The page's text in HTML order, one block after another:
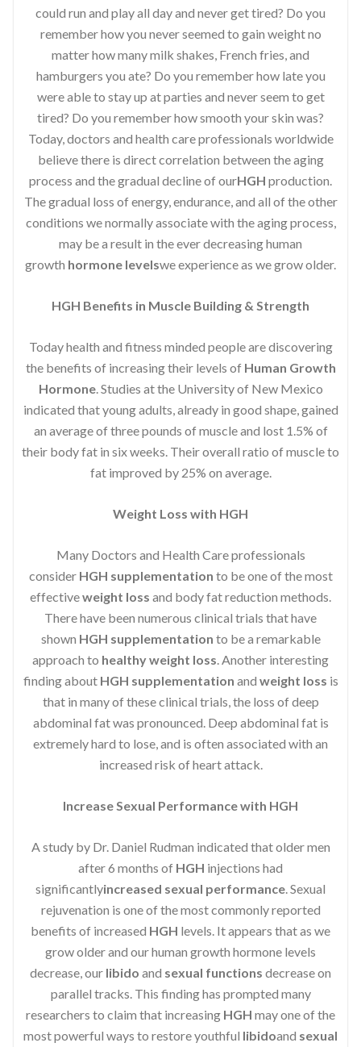
could run and play all day and never get tired? Do you
remember how you never seemed to gain weight no
matter how many milk shakes, French fries, and
hamburgers you ate? Do you remember how late you
were able to stay up at parties and never seem to get
tired? Do you remember how smooth your skin was?
Today, doctors and health care professionals worldwide
believe there is direct correlation between the aging
process and the gradual decline of ourHGH production.
The gradual loss of energy, endurance, and all of the other
conditions we normally associate with the aging process,
may be a result in the ever decreasing human
growth hormone levelswe experience as we grow older.
HGH Benefits in Muscle Building & Strength
Today health and fitness minded people are discovering
the benefits of increasing their levels of Human Growth
Hormone. Studies at the University of New Mexico
indicated that young adults, already in good shape, gained
an average of three pounds of muscle and lost 1.5% of
their body fat in six weeks. Their overall ratio of muscle to
fat improved by 25% on average.
Weight Loss with HGH
Many Doctors and Health Care professionals
consider HGH supplementation to be one of the most
effectiveweight loss and body fat reduction methods.
There have been numerous clinical trials that have
shown HGH supplementation to be a remarkable
approach to healthy weight loss. Another interesting
finding about HGH supplementation and weight loss is
that in many of these clinical trials, the loss of deep
abdominal fat was pronounced. Deep abdominal fat is
extremely hard to lose, and is often associated with an
increased risk of heart attack.
Increase Sexual Performance with HGH
A study by Dr. Daniel Rudman indicated that older men
after 6 months of HGH injections had
significantlyincreased sexual performance. Sexual
rejuvenation is one of the most commonly reported
benefits of increased HGH levels. It appears that as we
grow older and our human growth hormone levels
decrease, our libido and sexual functions decrease on
parallel tracks. This finding has prompted many
researchers to claim that increasing HGH may one of the
most powerful ways to restore youthful libidoand sexual